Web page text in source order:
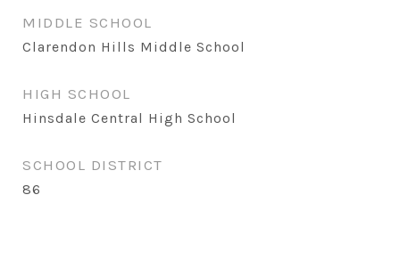
MIDDLE SCHOOL
Clarendon Hills Middle School
HIGH SCHOOL
Hinsdale Central High School
SCHOOL DISTRICT
86